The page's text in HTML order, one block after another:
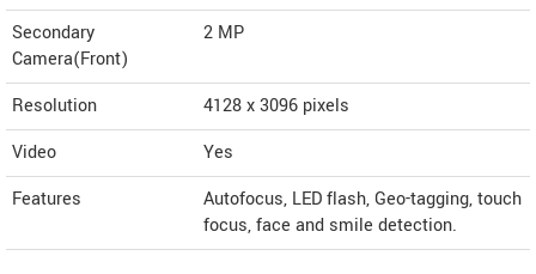
Secondary
Camera(Front)
2 MP
Resolution
4128 x 3096 pixels
Video
Yes
Features
Autofocus, LED flash, Geo-tagging, touch
focus, face and smile detection.